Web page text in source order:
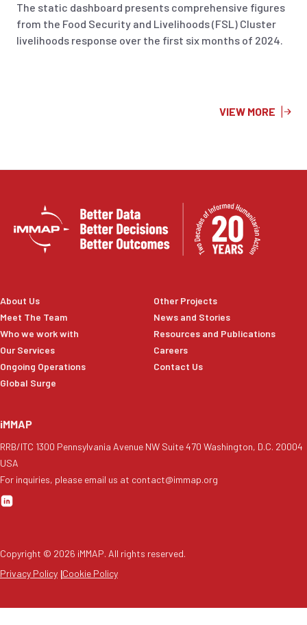
The static dashboard presents comprehensive figures
from the Food Security and Livelihoods (FSL) Cluster
livelihoods response over the first six months of 2024.
VIEW MORE
About Us
Meet The Team
Who we work with
Our Services
Ongoing Operations
Global Surge
Other Projects
News and Stories
Resources and Publications
Careers
Contact Us
iMMAP
RRB/ITC 1300 Pennsylvania Avenue NW Suite 470 Washington, D.C. 20004
USA
For inquiries, please email us at contact@immap.org
Copyright © 2026 iMMAP. All rights reserved.
Privacy Policy |Cookie Policy